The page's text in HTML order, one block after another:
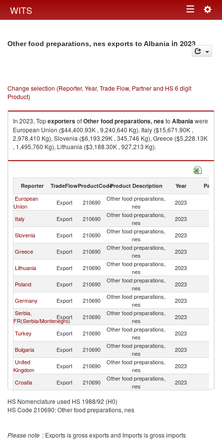
WITS Toggle
Other food preparations, nes exports to Albania in 2023
Change selection (Reporter, Year, Trade Flow, Partner and HS 6 digit
Product)
In 2023, TopexportersofOther food preparations, nesto Albaniawere
European Union ($44,400.93K , 9,240,640 Kg), Italy ($15,671.90K ,
2,978,410 Kg), Slovenia ($6,193.29K , 345,746 Kg), Greece ($5,228.13K
, 1,495,760 Kg), Lithuania ($3,188.30K , 927,213 Kg).
Other food preparations, nes imports by country in 2023
Reporter TradeFlowProductCodeProduct Description Year Partner
European
Union
Export 210690
Other food preparations,
nes
2023
Italy Export 210690
Other food preparations,
nes
2023
Slovenia Export 210690
Other food preparations,
nes
2023
Greece Export 210690
Other food preparations,
nes
2023
Lithuania Export 210690
Other food preparations,
nes
2023
Poland Export 210690
Other food preparations,
nes
2023
Germany Export 210690
Other food preparations,
nes
2023
Serbia,
FR(Serbia/Montenegro)
Export 210690
Other food preparations,
nes
2023
Turkey Export 210690
Other food preparations,
nes
2023
Bulgaria Export 210690
Other food preparations,
nes
2023
United
Kingdom
Export 210690
Other food preparations,
nes
2023
Croatia Export 210690
Other food preparations,
nes
2023
France Export 210690
Bosnia and
Export 210690
Other food preparations,
nes
HS Nomenclature used HS 1988/92 (H0)
HS Code 210690: Other food preparations, nes
Please note : Exports is gross exports and Imports is gross imports